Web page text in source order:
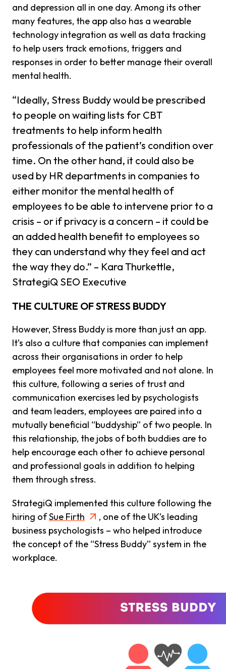
and depression all in one day. Among its other
many features, the app also has a wearable
technology integration as well as data tracking
to help users track emotions, triggers and
responses in order to better manage their overall
mental health.
“Ideally, Stress Buddy would be prescribed
to people on waiting lists for CBT
treatments to help inform health
professionals of the patient’s condition over
time. On the other hand, it could also be
used by HR departments in companies to
either monitor the mental health of
employees to be able to intervene prior to a
crisis – or if privacy is a concern – it could be
an added health benefit to employees so
they can understand why they feel and act
the way they do.” – Kara Thurkettle,
StrategiQ SEO Executive
THE CULTURE OF STRESS BUDDY
However, Stress Buddy is more than just an app.
It’s also a culture that companies can implement
across their organisations in order to help
employees feel more motivated and not alone. In
this culture, following a series of trust and
communication exercises led by psychologists
and team leaders, employees are paired into a
mutually beneficial “buddyship” of two people. In
this relationship, the jobs of both buddies are to
help encourage each other to achieve personal
and professional goals in addition to helping
them through stress.
StrategiQ implemented this culture following the
hiring ofSue Firth
, one of the UK’s leading
business psychologists – who helped introduce
the concept of the “Stress Buddy” system in the
workplace.